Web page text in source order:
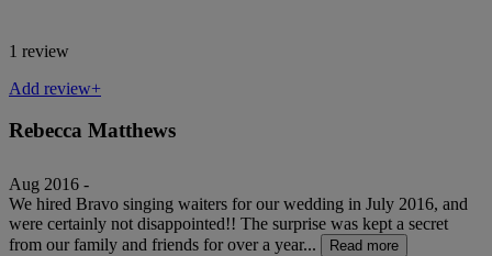
1 review
Add review+
Rebecca Matthews
Aug 2016 -
We hired Bravo singing waiters for our wedding in July 2016, and
were certainly not disappointed!! The surprise was kept a secret
from our family and friends for over a year...
Read more